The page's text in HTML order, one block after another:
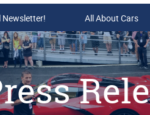
Buy Tickets & Gift Cards
Newsletter! All About Cars